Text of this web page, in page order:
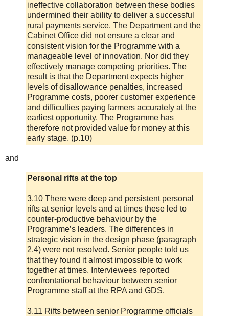
ineffective collaboration between these bodies
undermined their ability to deliver a successful
rural payments service. The Department and the
Cabinet Office did not ensure a clear and
consistent vision for the Programme with a
manageable level of innovation. Nor did they
effectively manage competing priorities. The
result is that the Department expects higher
levels of disallowance penalties, increased
Programme costs, poorer customer experience
and difficulties paying farmers accurately at the
earliest opportunity. The Programme has
therefore not provided value for money at this
early stage. (p.10)
and
Personal rifts at the top
3.10 There were deep and persistent personal
rifts at senior levels and at times these led to
counter-productive behaviour by the
Programme’s leaders. The differences in
strategic vision in the design phase (paragraph
2.4) were not resolved. Senior people told us
that they found it almost impossible to work
together at times. Interviewees reported
confrontational behaviour between senior
Programme staff at the RPA and GDS.
3.11 Rifts between senior Programme officials